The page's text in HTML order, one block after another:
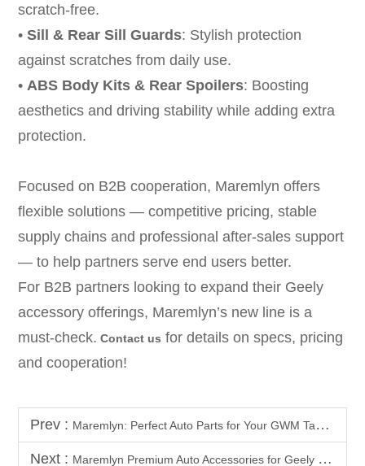
scratch-free.
• Sill & Rear Sill Guards: Stylish protection
against scratches from daily use.
• ABS Body Kits & Rear Spoilers: Boosting
aesthetics and driving stability while adding extra
protection.
Focused on B2B cooperation, Maremlyn offers
flexible solutions — competitive pricing, stable
supply chains and professional after-sales support
— to help partners serve end users better.
For B2B partners looking to expand their Geely
accessory offerings, Maremlyn’s new line is a
must-check. Contact us for details on specs, pricing
and cooperation!
Prev : Maremlyn: Perfect Auto Parts for Your GWM Tank 300, 500 & 700
Next : Maremlyn Premium Auto Accessories for Geely Coolray